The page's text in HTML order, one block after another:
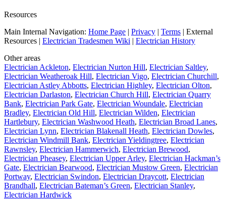
Resources
Main Internal Navigation: Home Page | Privacy | Terms | External
Resources | Electrician Tradesmen Wiki | Electrician History
Other areas
Electrician Ackleton, Electrician Nurton Hill, Electrician Saltley,
Electrician Weatheroak Hill, Electrician Vigo, Electrician Churchill,
Electrician Astley Abbotts, Electrician Highley, Electrician Olton,
Electrician Darlaston, Electrician Church Hill, Electrician Quarry
Bank, Electrician Park Gate, Electrician Woundale, Electrician
Bradley, Electrician Old Hill, Electrician Wilden, Electrician
Hartlebury, Electrician Washwood Heath, Electrician Broad Lanes,
Electrician Lynn, Electrician Blakenall Heath, Electrician Dowles,
Electrician Windmill Bank, Electrician Yieldingtree, Electrician
Rawnsley, Electrician Hammerwich, Electrician Brewood,
Electrician Pheasey, Electrician Upper Arley, Electrician Hackman’s
Gate, Electrician Bearwood, Electrician Mustow Green, Electrician
Portway, Electrician Swindon, Electrician Draycott, Electrician
Brandhall, Electrician Bateman’s Green, Electrician Stanley,
Electrician Hardwick